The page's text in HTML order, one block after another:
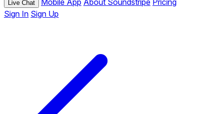
Live Chat Mobile App About Soundstripe Pricing
Sign In Sign Up